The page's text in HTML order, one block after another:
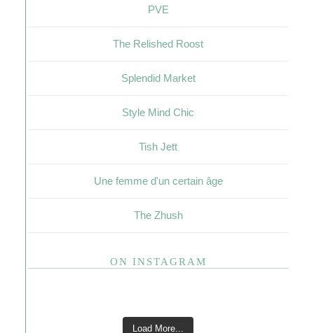
PVE
The Relished Roost
Splendid Market
Style Mind Chic
Tish Jett
Une femme d'un certain âge
The Zhush
ON INSTAGRAM
Load More...